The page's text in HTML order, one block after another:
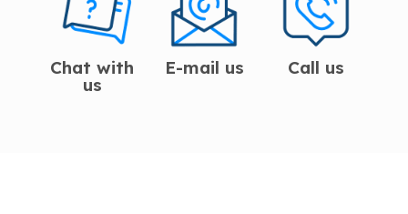
Chat with
us
E-mail us Call us